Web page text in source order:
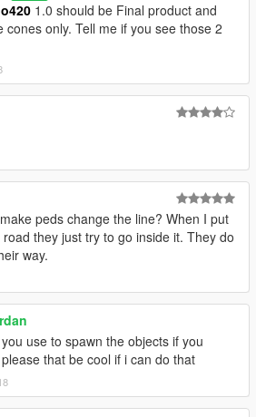
1.0 should be Final product and
cones only. Tell me if you see those 2
peds change the line? When I put
they just try to go inside it. They do
way.
use to spawn the objects if you
that be cool if i can do that